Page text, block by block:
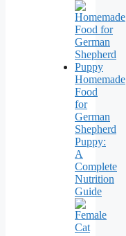
Homemade
Food
for
German
Shepherd
Puppy:
A
Complete
Nutrition
Guide